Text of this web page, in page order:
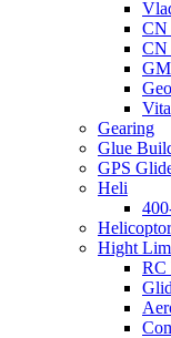
CN
CN
Gearing
Glue
GPS
Heli
Hight
RC